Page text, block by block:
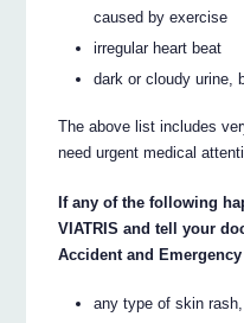
caused by exercise
irregular heart beat
dark or cloudy urine,
The above list includes
need urgent medical
If any of the following
VIATRIS and tell your
Accident and
any type of skin